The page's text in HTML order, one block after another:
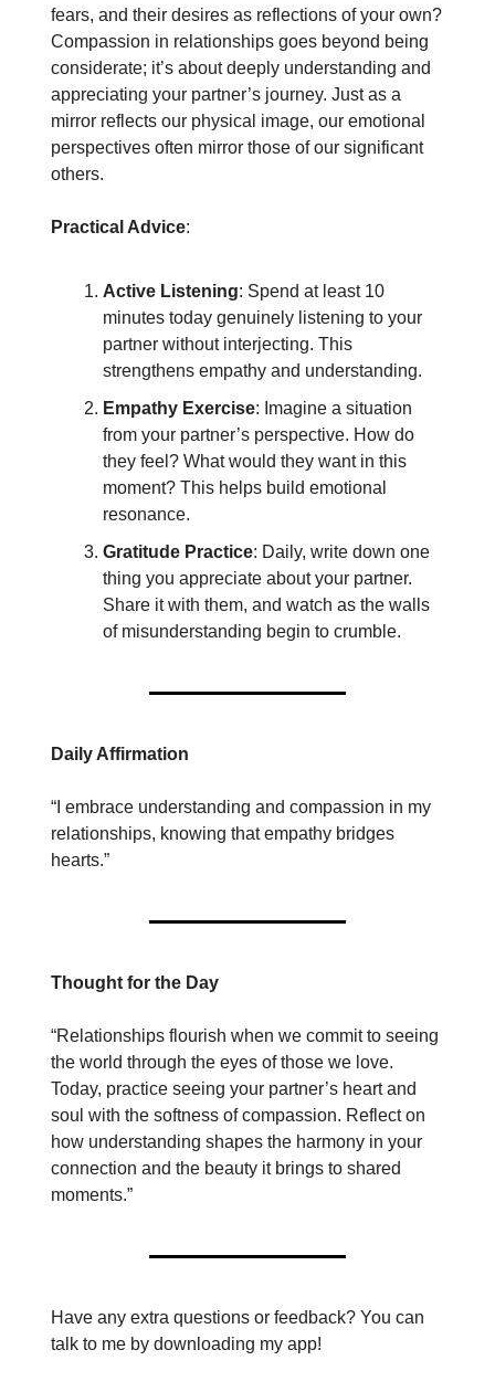
fears, and their desires as reflections of your own?
Compassion in relationships goes beyond being
considerate; it’s about deeply understanding and
appreciating your partner’s journey. Just as a
mirror reflects our physical image, our emotional
perspectives often mirror those of our significant
others.
Practical Advice:
Active Listening: Spend at least 10
minutes today genuinely listening to your
partner without interjecting. This
strengthens empathy and understanding.
Empathy Exercise: Imagine a situation
from your partner’s perspective. How do
they feel? What would they want in this
moment? This helps build emotional
resonance.
Gratitude Practice: Daily, write down one
thing you appreciate about your partner.
Share it with them, and watch as the walls
of misunderstanding begin to crumble.
Daily Affirmation
“I embrace understanding and compassion in my
relationships, knowing that empathy bridges
hearts.”
Thought for the Day
“Relationships flourish when we commit to seeing
the world through the eyes of those we love.
Today, practice seeing your partner’s heart and
soul with the softness of compassion. Reflect on
how understanding shapes the harmony in your
connection and the beauty it brings to shared
moments.”
Have any extra questions or feedback? You can
talk to me by downloading my app!